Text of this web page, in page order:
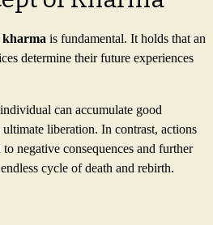
kharma is fundamental. It holds that an
determine their future experiences
can accumulate good
liberation. In contrast, actions
negative consequences and further
cycle of death and rebirth.